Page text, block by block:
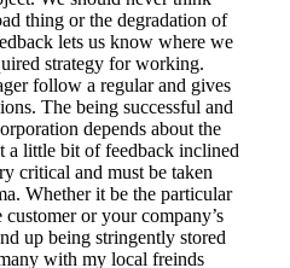
thing or the degradation of
lets us know where we
strategy for working.
follow a regular and gives
The being successful and
depends about the
a little bit of feedback inclined
critical and must be taken
Whether it be the particular
or your company’s
up being stringently stored
with my local freinds